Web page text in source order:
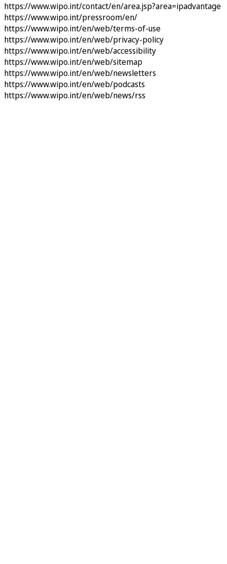
https://www.wipo.int/contact/en/area.jsp?area=ipadvantage
https://www.wipo.int/pressroom/en/
https://www.wipo.int/en/web/terms-of-use
https://www.wipo.int/en/web/privacy-policy
https://www.wipo.int/en/web/accessibility
https://www.wipo.int/en/web/sitemap
https://www.wipo.int/en/web/newsletters
https://www.wipo.int/en/web/podcasts
https://www.wipo.int/en/web/news/rss